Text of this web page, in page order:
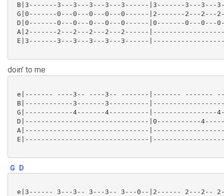
B|3-------3---3---3---3---3------|3-------3---3---
G|0-------0---0---0---0---0------|2-------2---2---
D|0-------0---0---0---0---0------|0-------0---0---
A|2-------2---2---2---2---2------
E|3-------3---3---3---3---3------
doin' to me
e|------- ----3-- ----3-- -------|------- -------
B|------------3-------3----------
G|------------4-------4----------|----------------
D|-------------------------------|0-----------
A|-------------------------------
E|-------------------------------
G D
e|3------ 3---3-- 3---3-- 3---0--|2------ 2---2--